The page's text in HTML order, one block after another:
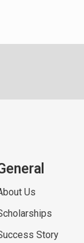
Us
Story